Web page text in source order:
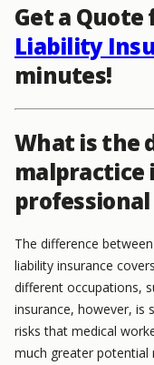
Get a Quote
Liability
minutes!
What is the
malpractice
The difference
liability insurance
different occupations,
insurance, however, is
risks that medical
much greater potential